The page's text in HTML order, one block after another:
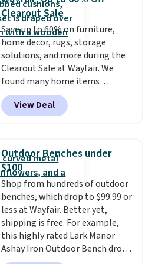
the timer. Log into your
free Macy's Rewards account to
get free shipping at $39.
Otherwise, shipping adds $10.95
to orders below $49. Please note
that Last Act merchandise is
final sale, so no returns,
exchanges, or price adjustments
are allowed.
Clearout Sale
Save up to 60% on furniture,
home decor, rugs, storage
solutions, and more during the
Clearout Sale at Wayfair. We
found many home items
discounted even further, such as
this Hokku Designs Corduroy
Sleeper Loveseat in Khaki.
now drops to $325, and other
stores are charging $400 or
more. Also check out this
selection of Kelly Clarkson
furniture and home decor. This
collection can only be found at
this store, and includes some of
Wayfair's most popular styles.
For example, this Ingrid 7'10" x
View Deal
Outdoor Benches under
$100
Shop from hundreds of outdoor
benches, which drop to $99.99 or
less at Wayfair. Better yet,
shipping is free. For example,
this highly rated Lark Manor
Ashay Iron Outdoor Bench drops